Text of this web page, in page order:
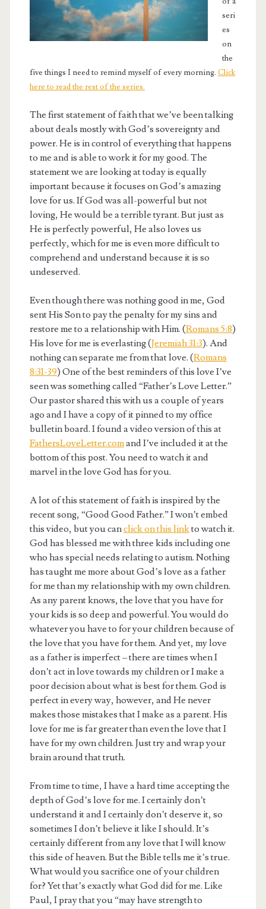
seri
es
on
the
five things I need to remind myself of every morning. Click
here to read the rest of the series.
The first statement of faith that we’ve been talking
about deals mostly with God’s sovereignty and
power. He is in control of everything that happens
to me and is able to work it for my good. The
statement we are looking at today is equally
important because it focuses on God’s amazing
love for us. If God was all-powerful but not
loving, He would be a terrible tyrant. But just as
He is perfectly powerful, He also loves us
perfectly, which for me is even more difficult to
comprehend and understand because it is so
undeserved.
Even though there was nothing good in me, God
sent His Son to pay the penalty for my sins and
restore me to a relationship with Him. (Romans 5:8)
His love for me is everlasting (Jeremiah 31:3). And
nothing can separate me from that love. (Romans
8:31-39) One of the best reminders of this love I’ve
seen was something called “Father’s Love Letter.”
Our pastor shared this with us a couple of years
ago and I have a copy of it pinned to my office
bulletin board. I found a video version of this at
FathersLoveLetter.comand I’ve included it at the
bottom of this post. You need to watch it and
marvel in the love God has for you.
A lot of this statement of faith is inspired by the
recent song, “Good Good Father.” I won’t embed
this video, but you canclick on this linkto watch it.
God has blessed me with three kids including one
who has special needs relating to autism. Nothing
has taught me more about God’s love as a father
for me than my relationship with my own children.
As any parent knows, the love that you have for
your kids is so deep and powerful. You would do
whatever you have to for your children because of
the love that you have for them. And yet, my love
as a father is imperfect – there are times when I
don’t act in love towards my children or I make a
poor decision about what is best for them. God is
perfect in every way, however, and He never
makes those mistakes that I make as a parent. His
love for me is far greater than even the love that I
have for my own children. Just try and wrap your
brain around that truth.
From time to time, I have a hard time accepting the
depth of God’s love for me. I certainly don’t
understand it and I certainly don’t deserve it, so
sometimes I don’t believe it like I should. It’s
certainly different from any love that I will know
this side of heaven. But the Bible tells me it’s true.
What would you sacrifice one of your children
for? Yet that’s exactly what God did for me. Like
Paul, I pray that you “may have strength to